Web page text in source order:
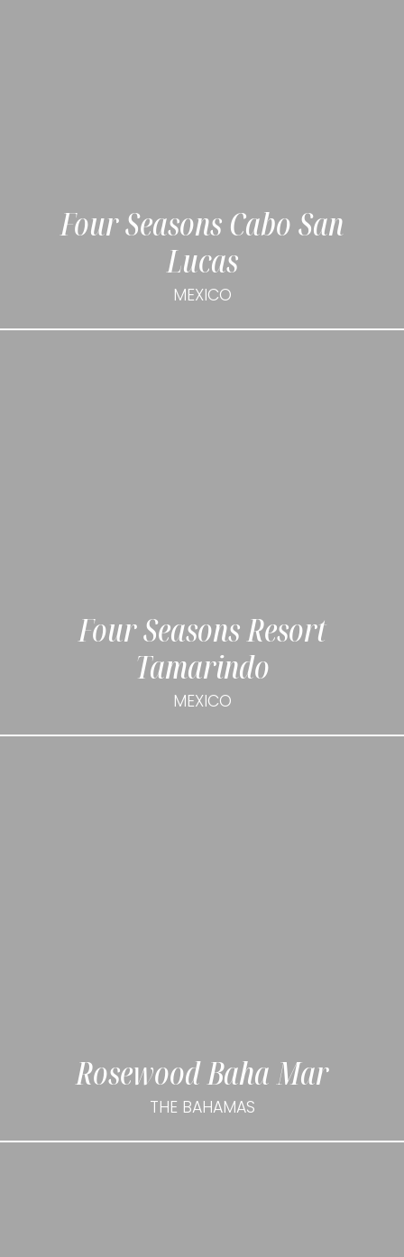
Four Seasons Cabo San
Lucas
MEXICO
Four Seasons Resort
Tamarindo
MEXICO
Rosewood Baha Mar
THE BAHAMAS